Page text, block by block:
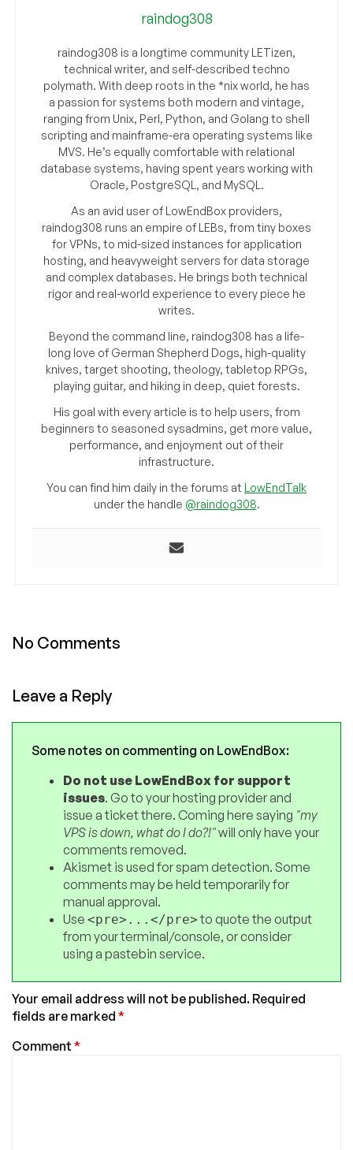
raindog308
raindog308 is a longtime community LETizen,
technical writer, and self-described techno
polymath. With deep roots in the *nix world, he has
a passion for systems both modern and vintage,
ranging from Unix, Perl, Python, and Golang to shell
scripting and mainframe-era operating systems like
MVS. He’s equally comfortable with relational
database systems, having spent years working with
Oracle, PostgreSQL, and MySQL.
As an avid user of LowEndBox providers,
raindog308 runs an empire of LEBs, from tiny boxes
for VPNs, to mid-sized instances for application
hosting, and heavyweight servers for data storage
and complex databases. He brings both technical
rigor and real-world experience to every piece he
writes.
Beyond the command line, raindog308 has a life-
long love of German Shepherd Dogs, high-quality
knives, target shooting, theology, tabletop RPGs,
playing guitar, and hiking in deep, quiet forests.
His goal with every article is to help users, from
beginners to seasoned sysadmins, get more value,
performance, and enjoyment out of their
infrastructure.
You can find him daily in the forums at LowEndTalk
under the handle @raindog308.
No Comments
Leave a Reply
Some notes on commenting on LowEndBox:
Do not use LowEndBox for support
issues. Go to your hosting provider and
issue a ticket there. Coming here saying "my
VPS is down, what do I do?!"will only have your
comments removed.
Akismet is used for spam detection. Some
comments may be held temporarily for
manual approval.
Use <pre>...</pre>to quote the output
from your terminal/console, or consider
using a pastebin service.
Your email address will not be published. Required
fields are marked *
Comment *